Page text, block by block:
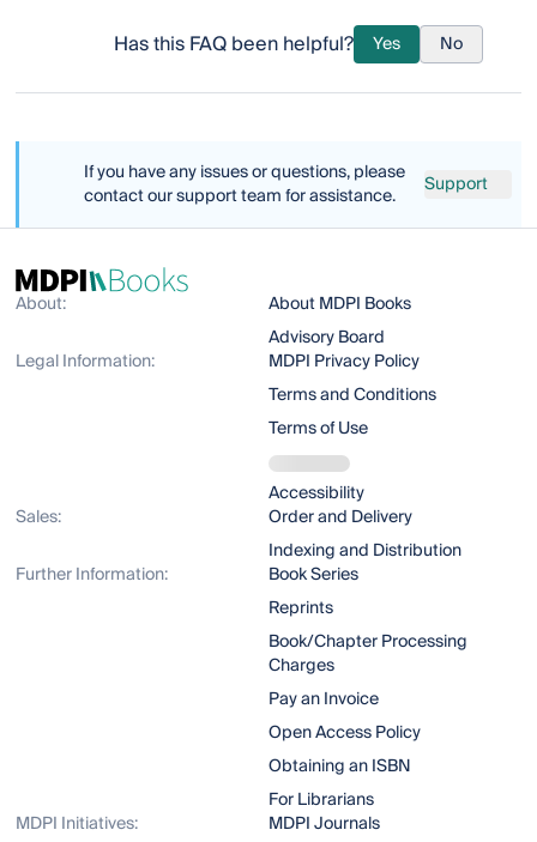
Has this FAQ been helpful? Yes No
If you have any issues or questions, please
contact our support team for assistance.
Support
About:
About MDPI Books
Advisory Board
Legal Information:
MDPI Privacy Policy
Terms and Conditions
Terms of Use
Accessibility
Sales:
Order and Delivery
Indexing and Distribution
Further Information:
Book Series
Reprints
Book/Chapter Processing
Charges
Pay an Invoice
Open Access Policy
Obtaining an ISBN
For Librarians
MDPI Initiatives:
MDPI Journals